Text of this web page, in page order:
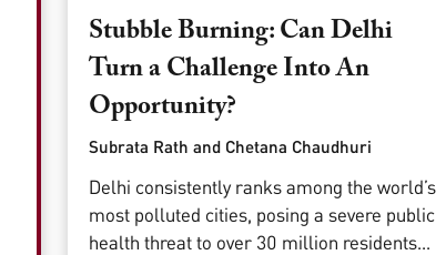
Stubble Burning: Can Delhi
Turn a Challenge Into An
Opportunity?
Subrata Rath and Chetana Chaudhuri
Delhi consistently ranks among the world’s
most polluted cities, posing a severe public
health threat to over 30 million residents...